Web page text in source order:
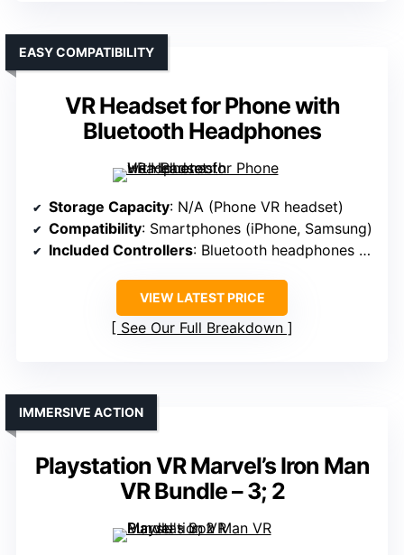
VR Headset for Phone with
Bluetooth Headphones
EASY COMPATIBILITY
Storage Capacity: N/A (Phone VR headset)
Compatibility: Smartphones (iPhone, Samsung)
Included Controllers: Bluetooth headphones (no controllers)
VIEW LATEST PRICE
See Our Full Breakdown
Playstation VR Marvel’s Iron Man
VR Bundle – 3; 2
IMMERSIVE ACTION